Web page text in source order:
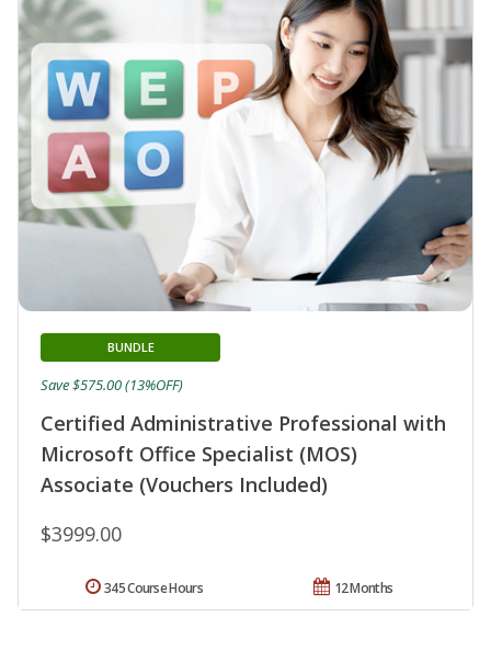
Certified Administrative Professional with
Microsoft Office Specialist (MOS)
Associate (Vouchers Included)
BUNDLE
$3999.00
Save $575.00 (13%OFF)
12 Months
345 Course Hours